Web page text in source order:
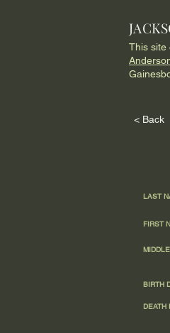
This site
< Back
LAST
FIRST
BIRTH
DEATH